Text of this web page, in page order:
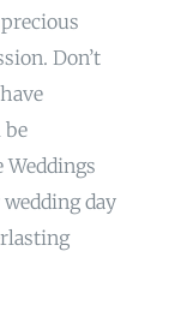
Don’t
day